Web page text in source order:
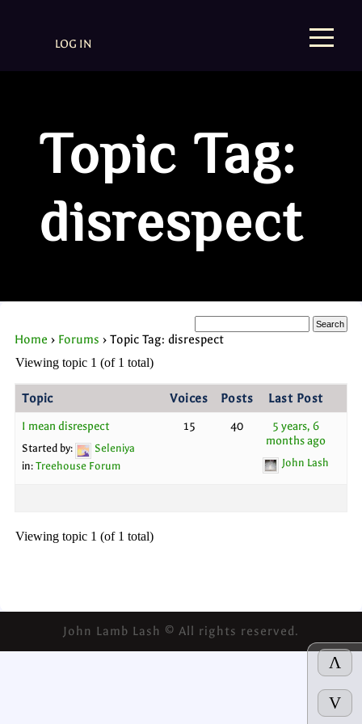
Λ
V
LOG IN
Topic Tag:
disrespect
Home › Forums › Topic Tag: disrespect
Viewing topic 1 (of 1 total)
Topic Voices Posts Last Post
I mean disrespect
Started by:
Seleniya
in: Treehouse Forum
15 40
5 years, 6
months ago
John Lash
Viewing topic 1 (of 1 total)
John Lamb Lash © All rights reserved.